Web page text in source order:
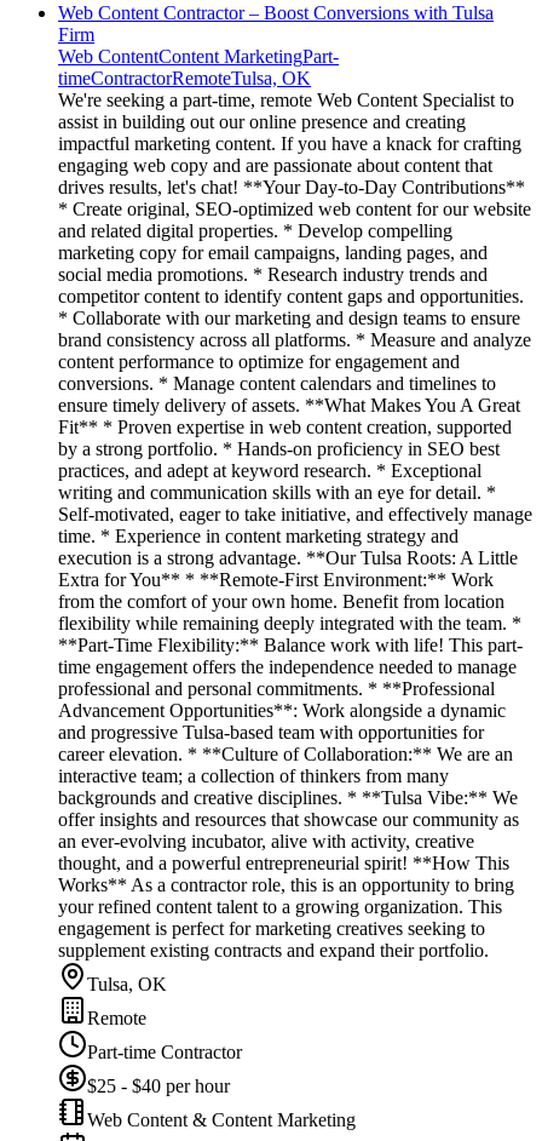
Web Content Contractor – Boost Conversions with Tulsa
Firm
Web ContentContent MarketingPart-
timeContractorRemoteTulsa, OK
We're seeking a part-time, remote Web Content Specialist to
assist in building out our online presence and creating
impactful marketing content. If you have a knack for crafting
engaging web copy and are passionate about content that
drives results, let's chat! **Your Day-to-Day Contributions**
* Create original, SEO-optimized web content for our website
and related digital properties. * Develop compelling
marketing copy for email campaigns, landing pages, and
social media promotions. * Research industry trends and
competitor content to identify content gaps and opportunities.
* Collaborate with our marketing and design teams to ensure
brand consistency across all platforms. * Measure and analyze
content performance to optimize for engagement and
conversions. * Manage content calendars and timelines to
ensure timely delivery of assets. **What Makes You A Great
Fit** * Proven expertise in web content creation, supported
by a strong portfolio. * Hands-on proficiency in SEO best
practices, and adept at keyword research. * Exceptional
writing and communication skills with an eye for detail. *
Self-motivated, eager to take initiative, and effectively manage
time. * Experience in content marketing strategy and
execution is a strong advantage. **Our Tulsa Roots: A Little
Extra for You** * **Remote-First Environment:** Work
from the comfort of your own home. Benefit from location
flexibility while remaining deeply integrated with the team. *
**Part-Time Flexibility:** Balance work with life! This part-
time engagement offers the independence needed to manage
professional and personal commitments. * **Professional
Advancement Opportunities**: Work alongside a dynamic
and progressive Tulsa-based team with opportunities for
career elevation. * **Culture of Collaboration:** We are an
interactive team; a collection of thinkers from many
backgrounds and creative disciplines. * **Tulsa Vibe:** We
offer insights and resources that showcase our community as
an ever-evolving incubator, alive with activity, creative
thought, and a powerful entrepreneurial spirit! **How This
Works** As a contractor role, this is an opportunity to bring
your refined content talent to a growing organization. This
engagement is perfect for marketing creatives seeking to
supplement existing contracts and expand their portfolio.
Tulsa, OK
Remote
Part-time Contractor
$25 - $40 per hour
Web Content & Content Marketing